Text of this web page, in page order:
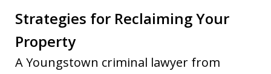
Strategies for Reclaiming Your
Property
A Youngstown criminal lawyer from